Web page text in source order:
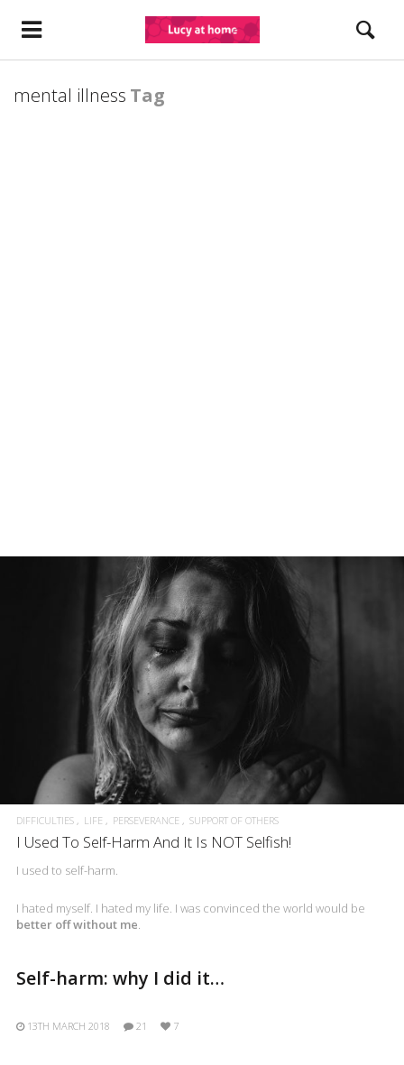
mental illness Tag
DIFFICULTIES LIFE PERSEVERANCE SUPPORT OF OTHERS
I Used To Self-Harm And It Is NOT Selfish!
I used to self-harm.
I hated myself. I hated my life. I was convinced the world would be
better off without me.
Self-harm: why I did it…
13TH MARCH 2018 21 7